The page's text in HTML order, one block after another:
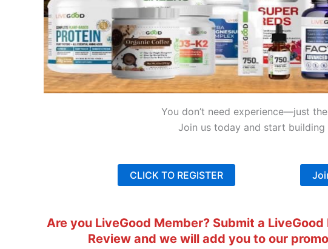
You don’t need experience—just
Join us today and start building
CLICK TO REGISTER
Are you LiveGood Member? Submit a
Review and we will add you to our